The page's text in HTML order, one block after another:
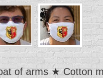
of arms ★ Cotton